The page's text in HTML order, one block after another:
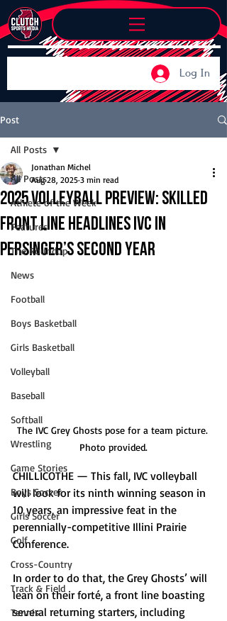
Log In
Post
All Posts
Athlete of the Week
Features
The Roundup
News
Football
Boys Basketball
Girls Basketball
Volleyball
Baseball
Softball
Wrestling
Game Stories
Boys Soccer
Girls Soccer
Golf
Cross-Country
Track & Field
Tennis
All Posts
2025 Volleyball Preview: Skilled
front line headlines IVC in
Persinger’s second year
Jonathan Michel
Aug 28, 2025 3 min read
The IVC Grey Ghosts pose for a team picture.
Photo provided.
CHILLICOTHE — This fall, IVC volleyball
will look for its ninth winning season in
10 years, an impressive feat in the
perennially-competitive Illini Prairie
Conference.
In order to do that, the Grey Ghosts’ will
lean on their forté, a front line boasting
several returning starters, including